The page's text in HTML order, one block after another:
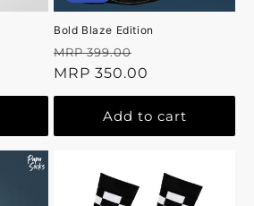
Bold Blaze Edition
Regular
price
MRP 399.00
price
MRP 350.00
Add to cart